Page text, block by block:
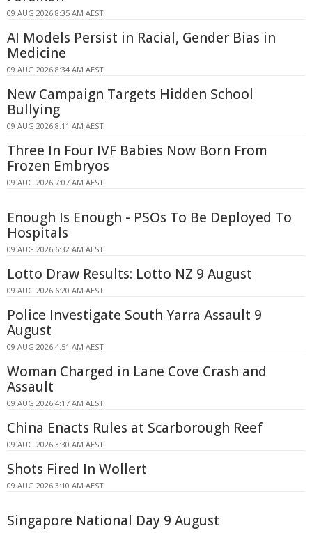
09 AUG 2026 8:35 AM AEST
AI Models Persist in Racial, Gender Bias in
Medicine
09 AUG 2026 8:34 AM AEST
New Campaign Targets Hidden School
Bullying
09 AUG 2026 8:11 AM AEST
Three In Four IVF Babies Now Born From
Frozen Embryos
09 AUG 2026 7:07 AM AEST
Enough Is Enough - PSOs To Be Deployed To
Hospitals
09 AUG 2026 6:32 AM AEST
Lotto Draw Results: Lotto NZ 9 August
09 AUG 2026 6:20 AM AEST
Police Investigate South Yarra Assault 9
August
09 AUG 2026 4:51 AM AEST
Woman Charged in Lane Cove Crash and
Assault
09 AUG 2026 4:17 AM AEST
China Enacts Rules at Scarborough Reef
09 AUG 2026 3:30 AM AEST
Shots Fired In Wollert
09 AUG 2026 3:10 AM AEST
Singapore National Day 9 August